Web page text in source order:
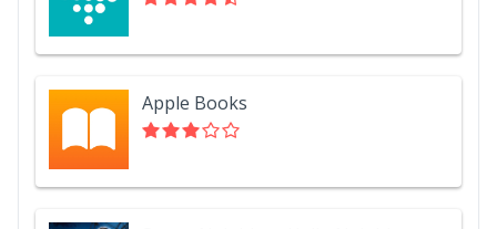
Apple Books